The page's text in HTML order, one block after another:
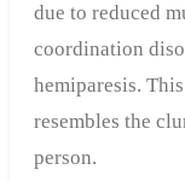
due to reduced
coordination
hemiparesis.
resembles the
person.